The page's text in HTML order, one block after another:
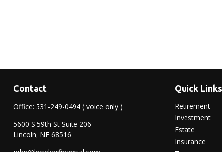
Contact
Office: 531-249-0494 ( voice only )
5600 S 59th St Suite 206
Lincoln, NE 68516
Quick Links
Retirement
Investment
Estate
Insurance